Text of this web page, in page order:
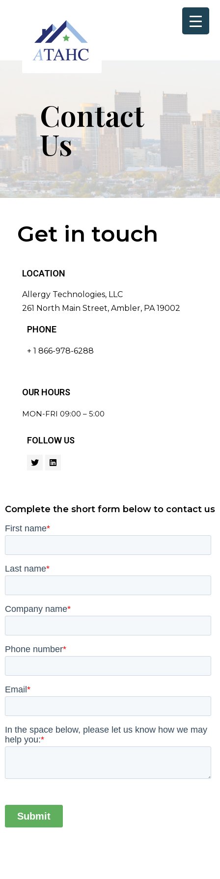
Contact
Us
Get in touch
LOCATION
Allergy Technologies, LLC
261 North Main Street, Ambler, PA 19002
PHONE
+ 1 866-978-6288
OUR HOURS
MON-FRI 09:00 – 5:00
FOLLOW US
Complete the short form below to contact us